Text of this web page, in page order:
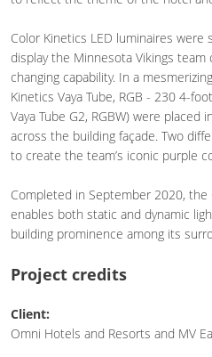
Color Kinetics LED luminaires
display the Minnesota Vikings team
changing capability. In a
Kinetics Vaya Tube, RGB - 230 4-
Vaya Tube G2, RGBW) were placed
across the building façade. Two
to create the team’s iconic purple
Completed in September 2020,
enables both static and dynamic
building prominence among its
Project credits
Client:
Omni Hotels and Resorts and MV